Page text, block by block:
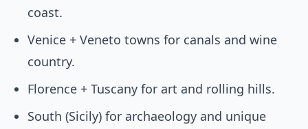
coast.
Venice + Veneto towns for canals and wine
country.
Florence + Tuscany for art and rolling hills.
South (Sicily) for archaeology and unique